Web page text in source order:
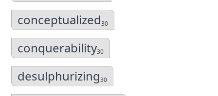
conceptualized30
conquerability30
desulphurizing30